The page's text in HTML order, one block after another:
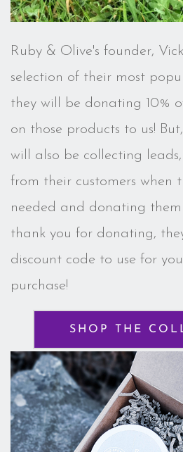
Ruby & Olive's founder,
selection of their most
they will be donating 10%
on those products to us!
will also be collecting leads,
from their customers when
needed and donating
thank you for donating,
discount code to use for
purchase!
SHOP THE